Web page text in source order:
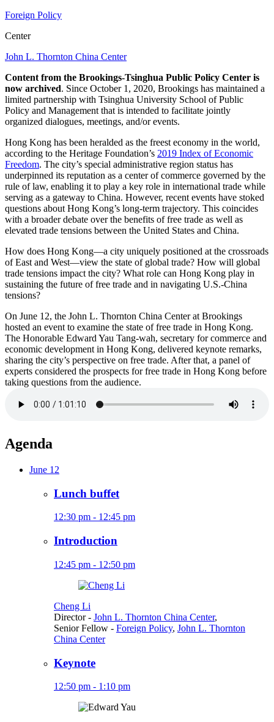
Foreign Policy
Center
John L. Thornton China Center
Content from the Brookings-Tsinghua Public Policy Center is
now archived. Since October 1, 2020, Brookings has maintained a
limited partnership with Tsinghua University School of Public
Policy and Management that is intended to facilitate jointly
organized dialogues, meetings, and/or events.
Hong Kong has been heralded as the freest economy in the world,
according to the Heritage Foundation’s 2019 Index of Economic
Freedom. The city’s special administrative region status has
underpinned its reputation as a center of commerce governed by the
rule of law, enabling it to play a key role in international trade while
serving as a gateway to China. However, recent events have stoked
questions about Hong Kong’s long-term trajectory. This coincides
with a broader debate over the benefits of free trade as well as
elevated trade tensions between the United States and China.
How does Hong Kong—a city uniquely positioned at the crossroads
of East and West—view the state of global trade? How will global
trade tensions impact the city? What role can Hong Kong play in
sustaining the future of free trade and in navigating U.S.-China
tensions?
On June 12, the John L. Thornton China Center at Brookings
hosted an event to examine the state of free trade in Hong Kong.
The Honorable Edward Yau Tang-wah, secretary for commerce and
economic development in Hong Kong, delivered keynote remarks,
sharing the city’s perspective on free trade. After that, a panel of
experts considered the prospects for free trade in Hong Kong before
taking questions from the audience.
Agenda
June 12
Lunch buffet
12:30 pm - 12:45 pm
Introduction
12:45 pm - 12:50 pm
Cheng Li
Director- John L. Thornton China Center,
Senior Fellow - Foreign Policy, John L. Thornton
China Center
Keynote
12:50 pm - 1:10 pm